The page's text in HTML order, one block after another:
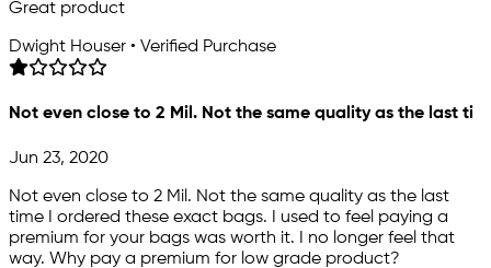
Great product
Dwight Houser • Verified Purchase
Not even close to 2 Mil. Not the same quality as the last ti
Jun 23, 2020
Not even close to 2 Mil. Not the same quality as the last
time I ordered these exact bags. I used to feel paying a
premium for your bags was worth it. I no longer feel that
way. Why pay a premium for low grade product?